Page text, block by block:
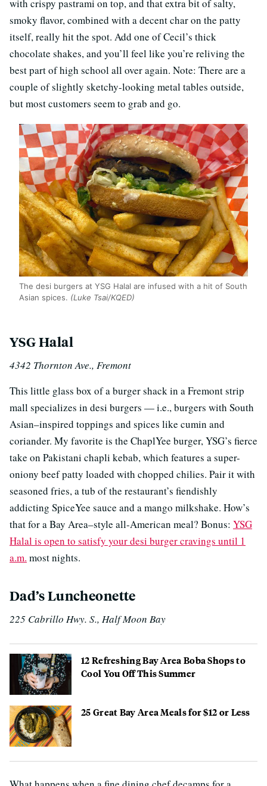
with crispy pastrami on top, and that extra bit of salty,
smoky flavor, combined with a decent char on the patty
itself, really hit the spot. Add one of Cecil’s thick
chocolate shakes, and you’ll feel like you’re reliving the
best part of high school all over again. Note: There are a
couple of slightly sketchy-looking metal tables outside,
but most customers seem to grab and go.
The desi burgers at YSG Halal are infused with a hit of South
Asian spices. (Luke Tsai/KQED)
YSG Halal
4342 Thornton Ave., Fremont
This little glass box of a burger shack in a Fremont strip
mall specializes in desi burgers — i.e., burgers with South
Asian–inspired toppings and spices like cumin and
coriander. My favorite is the ChaplYee burger, YSG’s fierce
take on Pakistani chapli kebab, which features a super-
oniony beef patty loaded with chopped chilies. Pair it with
seasoned fries, a tub of the restaurant’s fiendishly
addicting SpiceYee sauce and a mango milkshake. How’s
that for a Bay Area–style all-American meal? Bonus: YSG
Halal is open to satisfy your desi burger cravings until 1
a.m. most nights.
Dad’s Luncheonette
225 Cabrillo Hwy. S., Half Moon Bay
12 Refreshing Bay Area Boba Shops to
Cool You Off This Summer
25 Great Bay Area Meals for $12 or Less